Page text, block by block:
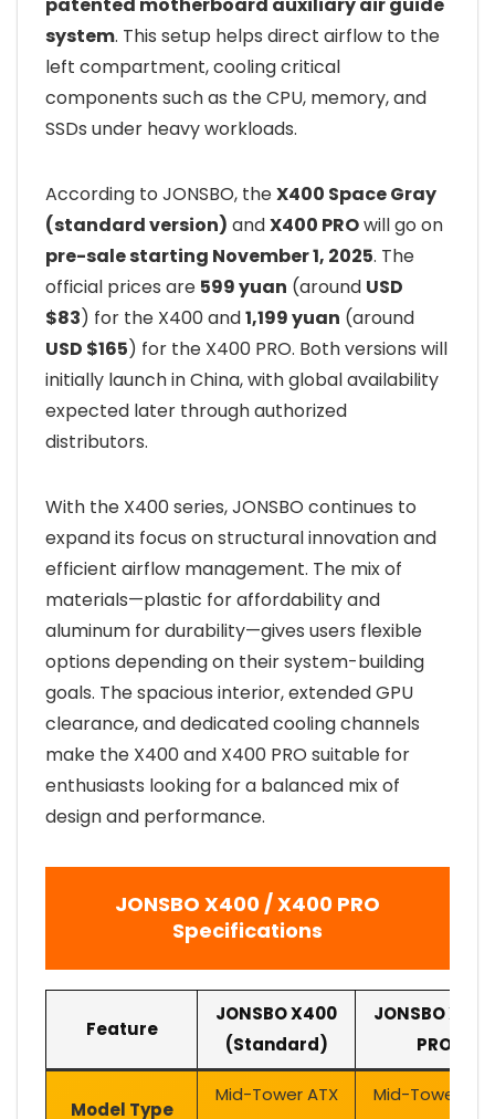
system. This setup helps direct airflow to the
left compartment, cooling critical
components such as the CPU, memory, and
SSDs under heavy workloads.
According to JONSBO, theX400 Space Gray
(standard version) andX400 PROwill go on
pre-sale starting November 1, 2025. The
official prices are 599 yuan (around USD
$83) for the X400 and1,199 yuan (around
USD $165) for the X400 PRO. Both versions will
initially launch in China, with global availability
expected later through authorized
distributors.
With the X400 series, JONSBO continues to
expand its focus on structural innovation and
efficient airflow management. The mix of
materials—plastic for affordability and
aluminum for durability—gives users flexible
options depending on their system-building
goals. The spacious interior, extended GPU
clearance, and dedicated cooling channels
make the X400 and X400 PRO suitable for
enthusiasts looking for a balanced mix of
design and performance.
JONSBO X400 / X400 PRO
Specifications
Feature
JONSBO X400
(Standard)
JONSBO X400
PRO
Model Type
Mid-Tower ATX
Mid-Tower ATX